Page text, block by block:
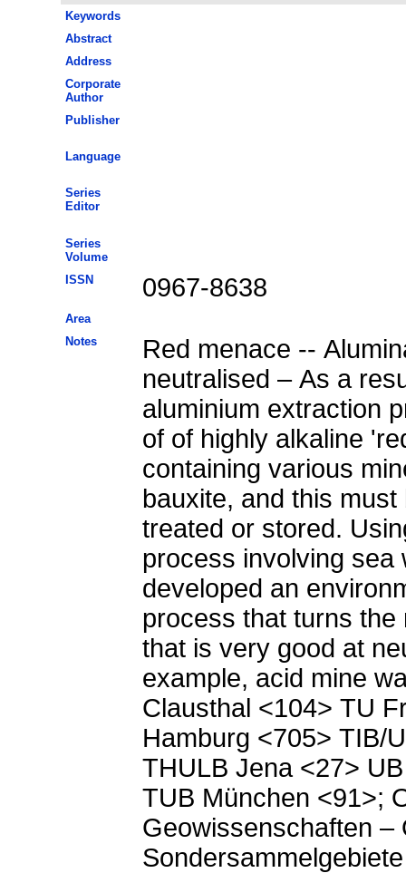
Keywords
Abstract
Address
Corporate
Author
Publisher
Language
Series
Editor
Series
Volume
ISSN
0967-8638
Area
Notes
Red menace --
neutralised – As a
aluminium extraction
of of highly alkaline
containing various
bauxite, and this
treated or stored.
process involving sea
developed an
process that turns the
that is very good at
example, acid mine
Clausthal <104> TU
Hamburg <705> TIB/
THULB Jena <27>
TUB München <91>;
Geowissenschaften –
Sondersammelgebiete